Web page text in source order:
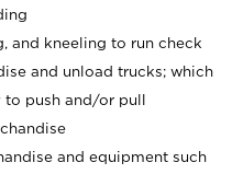
and kneeling to run check
and unload trucks; which
push and/or pull
and equipment such